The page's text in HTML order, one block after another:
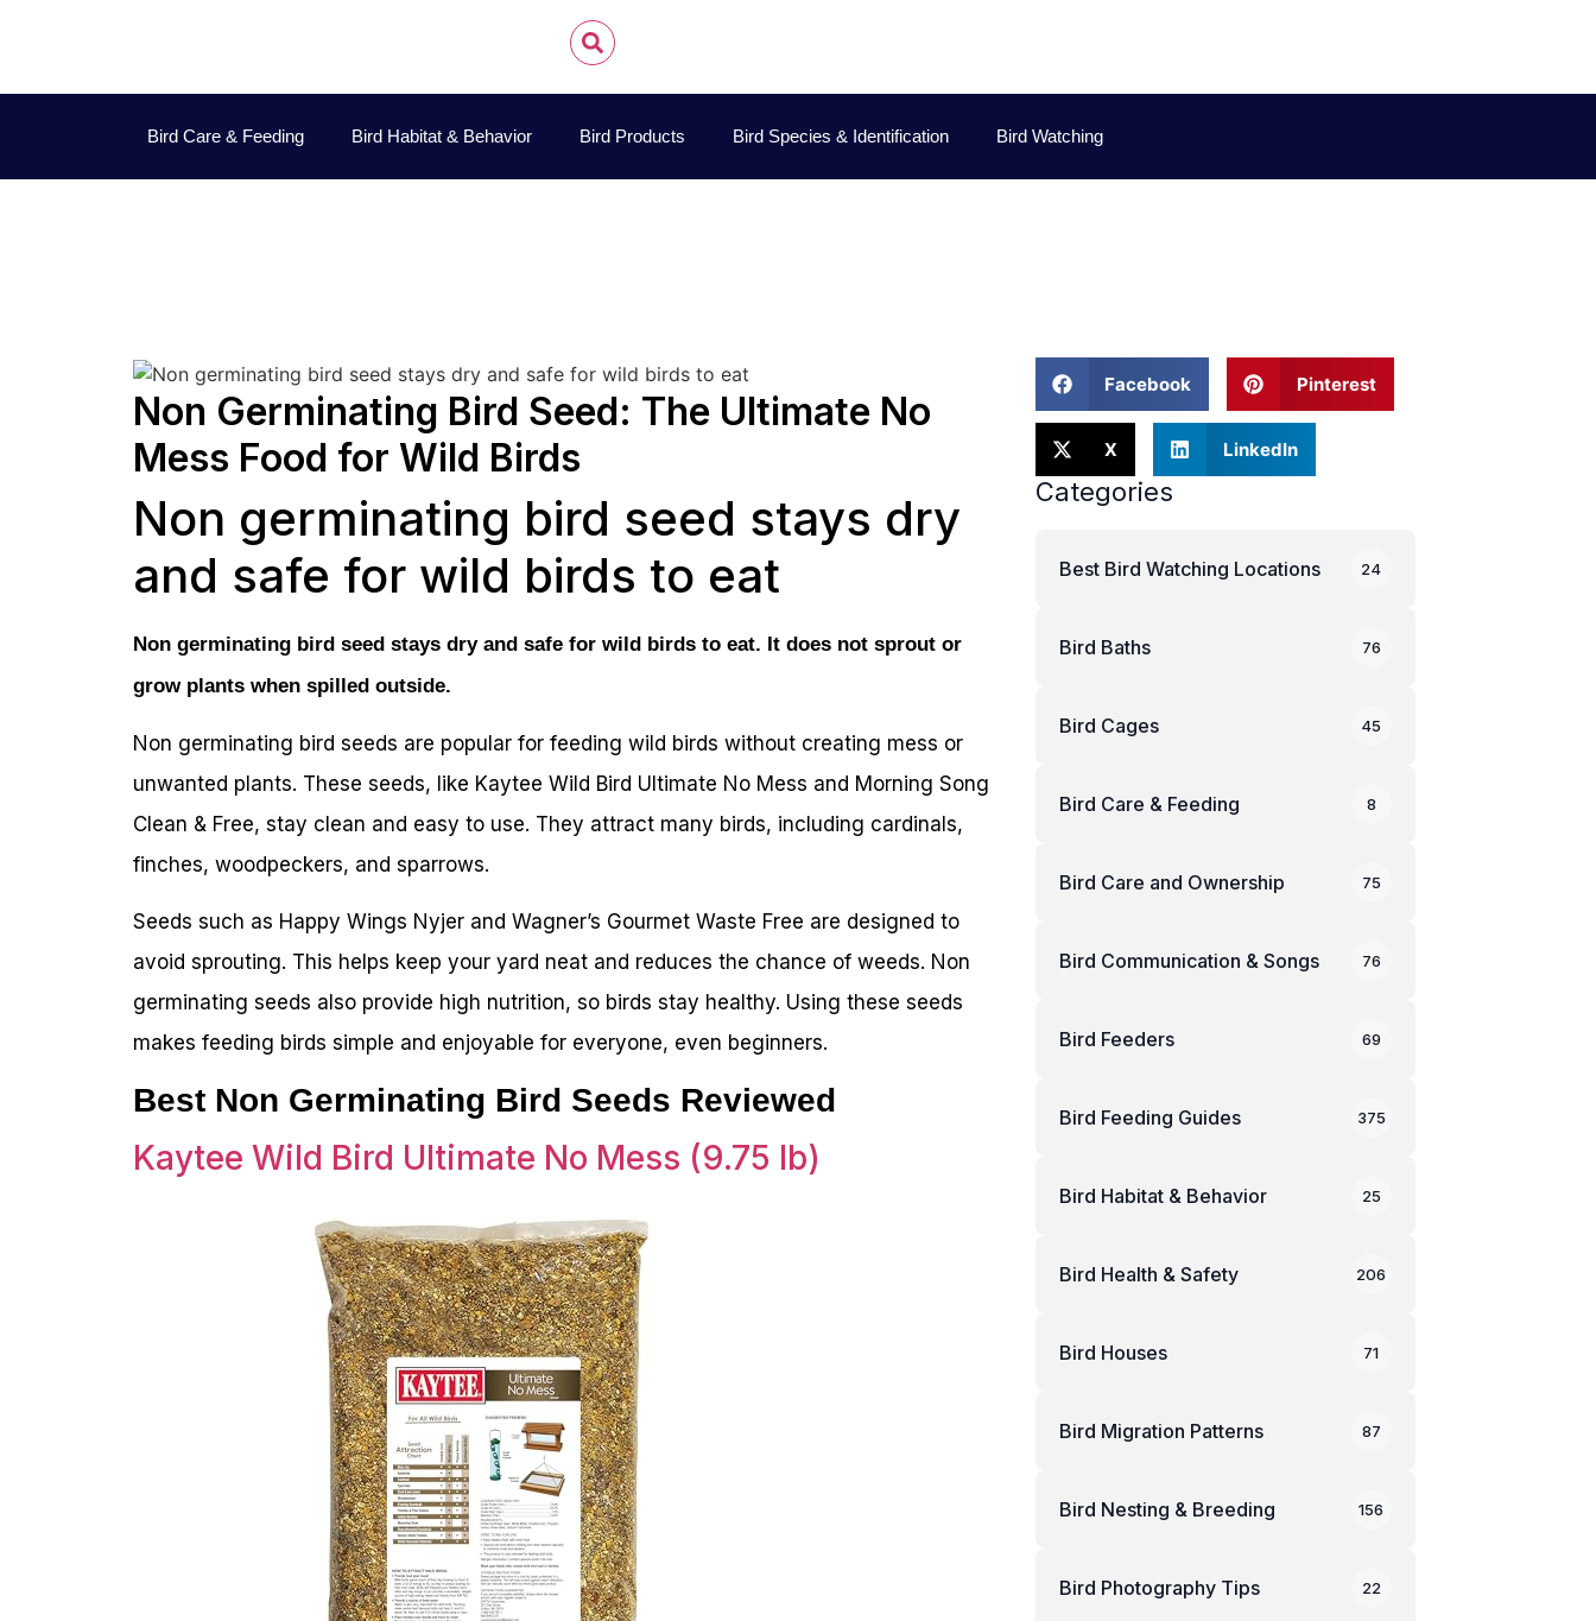
Bird Care & Feeding Bird Habitat & Behavior Bird Products Bird Species & Identification Bird Watching
Non Germinating Bird Seed: The Ultimate No
Mess Food for Wild Birds
Non germinating bird seed stays dry
and safe for wild birds to eat
Non germinating bird seed stays dry and safe for wild birds to eat. It does not sprout or
grow plants when spilled outside.
Non germinating bird seeds are popular for feeding wild birds without creating mess or
unwanted plants. These seeds, like Kaytee Wild Bird Ultimate No Mess and Morning Song
Clean & Free, stay clean and easy to use. They attract many birds, including cardinals,
finches, woodpeckers, and sparrows.
Seeds such as Happy Wings Nyjer and Wagner’s Gourmet Waste Free are designed to
avoid sprouting. This helps keep your yard neat and reduces the chance of weeds. Non
germinating seeds also provide high nutrition, so birds stay healthy. Using these seeds
makes feeding birds simple and enjoyable for everyone, even beginners.
Best Non Germinating Bird Seeds Reviewed
Kaytee Wild Bird Ultimate No Mess (9.75 lb)
Facebook Pinterest
X LinkedIn
Categories
Best Bird Watching Locations 24
Bird Baths 76
Bird Cages 45
Bird Care & Feeding 8
Bird Care and Ownership 75
Bird Communication & Songs 76
Bird Feeders 69
Bird Feeding Guides 375
Bird Habitat & Behavior 25
Bird Health & Safety 206
Bird Houses 71
Bird Migration Patterns 87
Bird Nesting & Breeding 156
Bird Photography Tips 22